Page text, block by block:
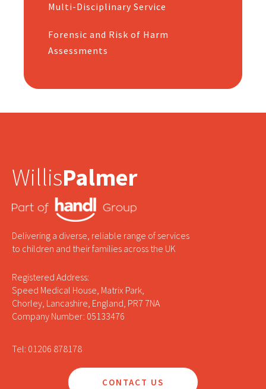
Multi-Disciplinary Service
Forensic and Risk of Harm
Assessments
WillisPalmer
Delivering a diverse, reliable range of services
to children and their families across the UK
Registered Address:
Speed Medical House, Matrix Park,
Chorley, Lancashire, England, PR7 7NA
Company Number: 05133476
Tel: 01206 878178
CONTACT US